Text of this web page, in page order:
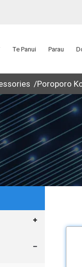
Te Panui Parau
Poroporo